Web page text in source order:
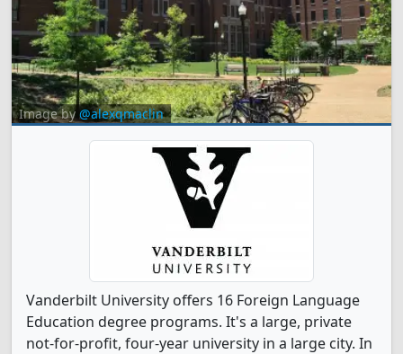
Image by @alexqmaclin
Vanderbilt University offers 16 Foreign Language
Education degree programs. It's a large, private
not-for-profit, four-year university in a large city. In